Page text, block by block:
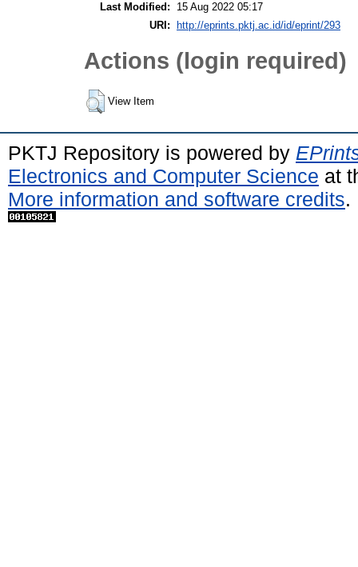
Last Modified:
15 Aug 2022 05:17
URI:
http://eprints.pktj.ac.id/id/eprint/293
Actions (login required)
View Item
PKTJ Repository is powered by
Electronics and Computer Science at
More information and software credits.